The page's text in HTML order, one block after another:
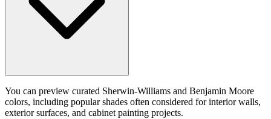
You can preview curated Sherwin-Williams and Benjamin Moore
colors, including popular shades often considered for interior walls,
exterior surfaces, and cabinet painting projects.